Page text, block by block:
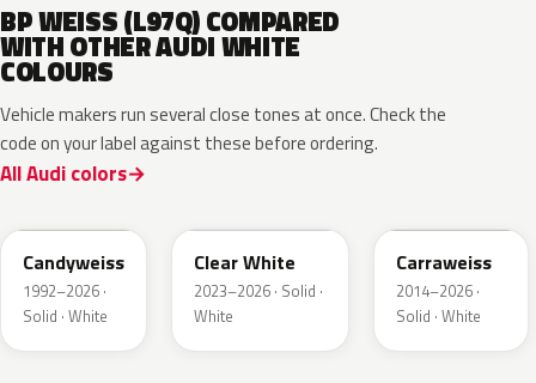
BP WEISS (L97Q) COMPARED
WITH OTHER AUDI WHITE
COLOURS
Vehicle makers run several close tones at once. Check the
code on your label against these before ordering.
All Audi colors
Candyweiss
1992–2026 ·
Solid · White
Clear White
2023–2026 · Solid ·
White
Carraweiss
2014–2026 ·
Solid · White